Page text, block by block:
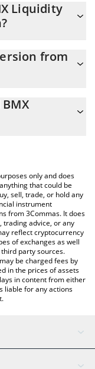
Liquidity
from
WBLT to KRW by
Liquidity Token in
Token price table
Token price in
only and does
that could be
sell, trade, or hold any
instrument
from 3Commas. It does
trading advice, or any
reflect cryptocurrency
of exchanges as well
party sources.
be charged fees by
in the prices of assets
in content from either
liable for any actions